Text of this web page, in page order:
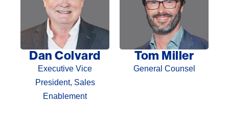
Dan Colvard
Executive Vice
President, Sales
Enablement
Tom Miller
General Counsel